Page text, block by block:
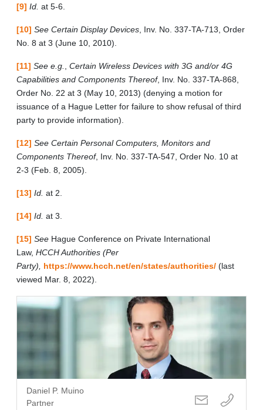
[9] Id. at 5-6.
[10] See Certain Display Devices , Inv. No. 337-TA-713, Order
No. 8 at 3 (June 10, 2010).
[11] See e.g.
Certain Wireless Devices with 3G and/or 4G
Capabilities and Components Thereof, Inv. No. 337-TA-868,
Order No. 22 at 3 (May 10, 2013) (denying a motion for
issuance of a Hague Letter for failure to show refusal of third
party to provide information).
[12] See Certain Personal Computers, Monitors and
Components Thereof, Inv. No. 337-TA-547, Order No. 10 at
2-3 (Feb. 8, 2005).
[13] Id. at 2.
[14] Id. at 3.
[15] See Hague Conference on Private International
Law, HCCH Authorities (Per
Party), https://www.hcch.net/en/states/authorities/ (last
viewed Mar. 8, 2022).
Daniel P. Muino
Partner